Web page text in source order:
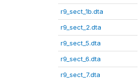
r9_sect_1b.dta
r9_sect_2.dta
r9_sect_5.dta
r9_sect_6.dta
r9_sect_7.dta